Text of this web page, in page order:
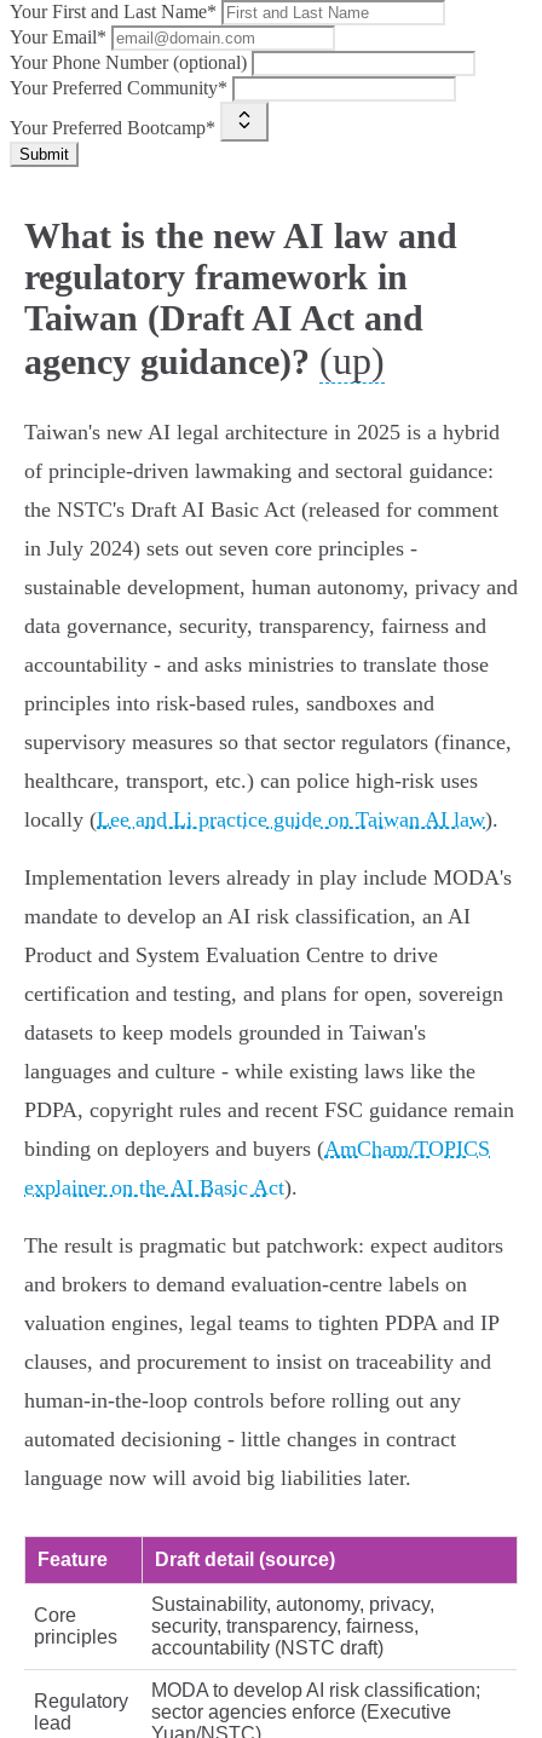
Your First and Last Name*
Your Email*
Your Phone Number (optional)
Your Preferred Community*
Your Preferred Bootcamp*
Submit
What is the new AI law and
regulatory framework in
Taiwan (Draft AI Act and
agency guidance)? (up)
Taiwan's new AI legal architecture in 2025 is a hybrid
of principle-driven lawmaking and sectoral guidance:
the NSTC's Draft AI Basic Act (released for comment
in July 2024) sets out seven core principles -
sustainable development, human autonomy, privacy and
data governance, security, transparency, fairness and
accountability - and asks ministries to translate those
principles into risk‑based rules, sandboxes and
supervisory measures so that sector regulators (finance,
healthcare, transport, etc.) can police high‑risk uses
locally (Lee and Li practice guide on Taiwan AI law).
Implementation levers already in play include MODA's
mandate to develop an AI risk classification, an AI
Product and System Evaluation Centre to drive
certification and testing, and plans for open, sovereign
datasets to keep models grounded in Taiwan's
languages and culture - while existing laws like the
PDPA, copyright rules and recent FSC guidance remain
binding on deployers and buyers (AmCham/TOPICS
explainer on the AI Basic Act).
The result is pragmatic but patchwork: expect auditors
and brokers to demand evaluation‑centre labels on
valuation engines, legal teams to tighten PDPA and IP
clauses, and procurement to insist on traceability and
human‑in‑the‑loop controls before rolling out any
automated decisioning - little changes in contract
language now will avoid big liabilities later.
Feature Draft detail (source)
Core
principles
Sustainability, autonomy, privacy,
security, transparency, fairness,
accountability (NSTC draft)
Regulatory
lead
MODA to develop AI risk classification;
sector agencies enforce (Executive
Yuan/NSTC)